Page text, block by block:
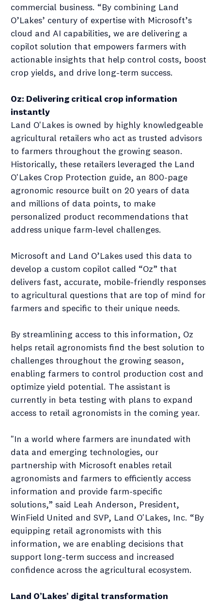
commercial business. “By combining Land
O’Lakes’ century of expertise with Microsoft’s
cloud and AI capabilities, we are delivering a
copilot solution that empowers farmers with
actionable insights that help control costs, boost
crop yields, and drive long-term success.
Oz: Delivering critical crop information
instantly
Land O'Lakes is owned by highly knowledgeable
agricultural retailers who act as trusted advisors
to farmers throughout the growing season.
Historically, these retailers leveraged the Land
O'Lakes Crop Protection guide, an 800-page
agronomic resource built on 20 years of data
and millions of data points, to make
personalized product recommendations that
address unique farm-level challenges.
Microsoft and Land O’Lakes used this data to
develop a custom copilot called “Oz” that
delivers fast, accurate, mobile-friendly responses
to agricultural questions that are top of mind for
farmers and specific to their unique needs.
By streamlining access to this information, Oz
helps retail agronomists find the best solution to
challenges throughout the growing season,
enabling farmers to control production cost and
optimize yield potential. The assistant is
currently in beta testing with plans to expand
access to retail agronomists in the coming year.
"In a world where farmers are inundated with
data and emerging technologies, our
partnership with Microsoft enables retail
agronomists and farmers to efficiently access
information and provide farm-specific
solutions,” said Leah Anderson, President,
WinField United and SVP, Land O'Lakes, Inc. “By
equipping retail agronomists with this
information, we are enabling decisions that
support long-term success and increased
confidence across the agricultural ecosystem.
Land O’Lakes’ digital transformation